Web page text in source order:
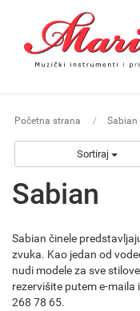
Početna strana Sabian
Sortiraj
Sabian
Sabian činele
zvuka. Kao jedan od
nudi modele za sve
rezervišite putem e-
268 78 65.